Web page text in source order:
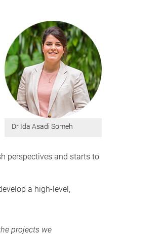
Dr Ida Asadi Someh
perspectives and starts to
a high-level,
projects we